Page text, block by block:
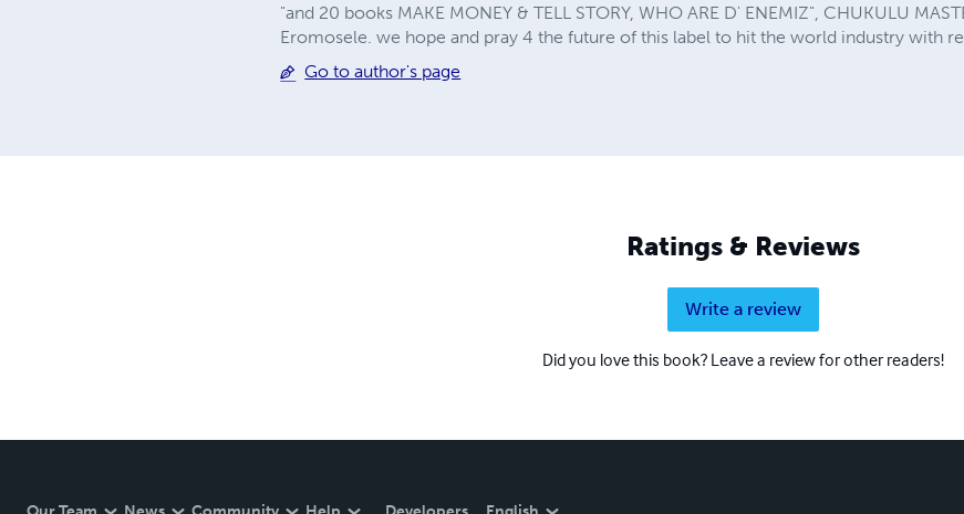
"and 20 books MAKE MONEY & TELL STORY, WHO ARE D' ENEMIZ", CHUKULU
Eromosele. we hope and pray 4 the future of this label to hit the world industry with
Go to author's page
Ratings & Reviews
Write a review
Did you love this book? Leave a review for other readers!